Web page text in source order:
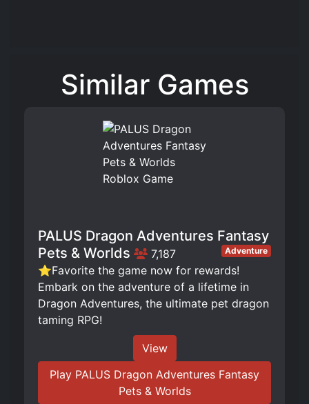
Similar Games
PALUS Dragon Adventures Fantasy
Pets & Worlds
7,187 Adventure
⭐Favorite the game now for rewards!
Embark on the adventure of a lifetime in
Dragon Adventures, the ultimate pet dragon
taming RPG!
View
Play PALUS Dragon Adventures Fantasy
Pets & Worlds